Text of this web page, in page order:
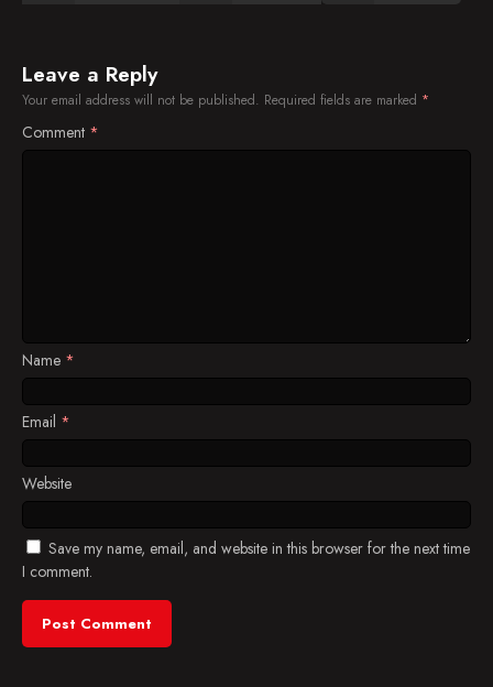
Leave a Reply
Your email address will not be published. Required fields are marked *
Comment *
Name *
Email *
Website
Save my name, email, and website in this browser for the next time
I comment.